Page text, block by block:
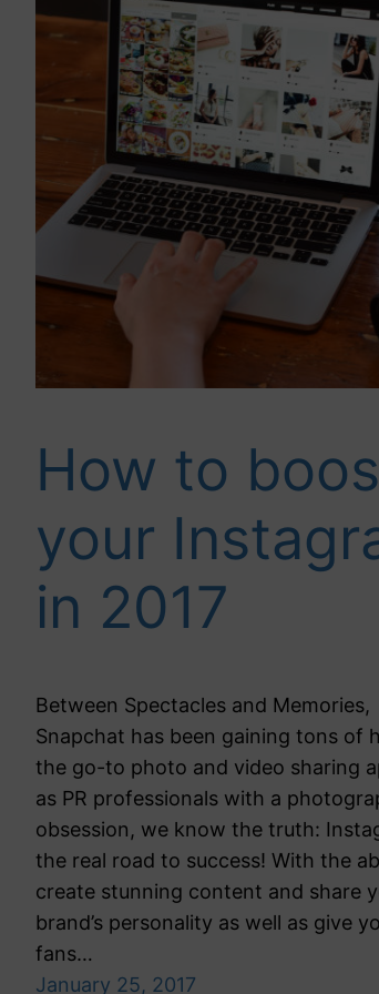
How to
your
in 2017
Between Spectacles and Memories,
Snapchat has been gaining tons of
the go-to photo and video sharing
as PR professionals with a
obsession, we know the truth:
the real road to success! With the
create stunning content and share
brand’s personality as well as give
fans…
January 25, 2017